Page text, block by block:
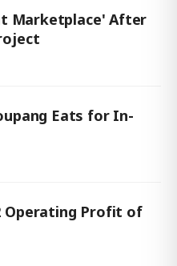
Marketplace' After
Eats for In-
Operating Profit of